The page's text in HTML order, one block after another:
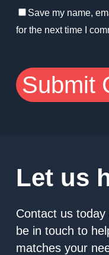
Save my name,
for the next time I
Let us
Contact us today
be in touch to
matches your